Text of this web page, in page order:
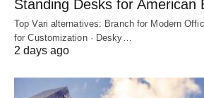
Standing Desks for American
Top Vari alternatives: Branch for Modern
for Customization · Desky…
2 days ago